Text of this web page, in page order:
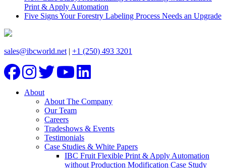
Print & Apply Automation
Five Signs Your Forestry Labeling Process Needs an Upgrade
sales@ibcworld.net | +1 (250) 493 3201
About
About The Company
Our Team
Careers
Tradeshows & Events
Testimonials
Case Studies & White Papers
IBC Fruit Flexible Print & Apply Automation
without Production Modification Case Study